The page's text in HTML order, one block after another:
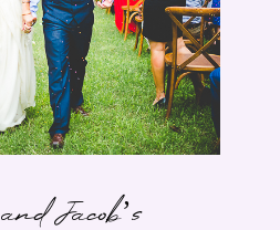
Jacob’s